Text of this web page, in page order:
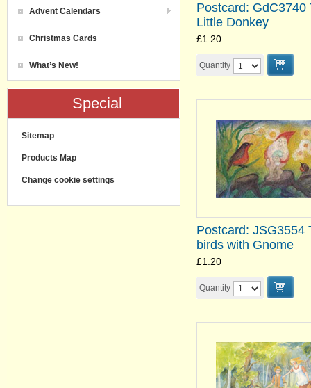
Postcard: GdC3740
Little Donkey
£1.20
Quantity
Postcard: JSG3554
birds with Gnome
£1.20
Quantity
Advent Calendars
Christmas Cards
What’s New!
Special
Sitemap
Products Map
Change cookie settings